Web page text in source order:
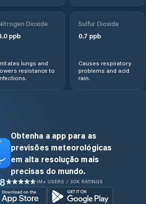
Dioxide
ppb
lungs and
resistance to
Sulfur Dioxide
0.7 ppb
Causes respiratory
problems and acid
rain.
Obtenha a app para as
previsões meteorológicas
em alta resolução mais
precisas do mundo.
1M+ USERS / 30K RATINGS